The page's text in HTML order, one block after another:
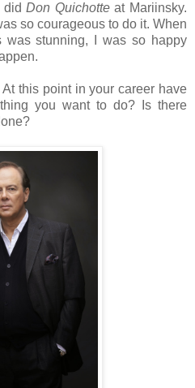
didDon Quichotteat Mariinsky.
so courageous to do it. When
was stunning, I was so happy
this point in your career have
you want to do? Is there